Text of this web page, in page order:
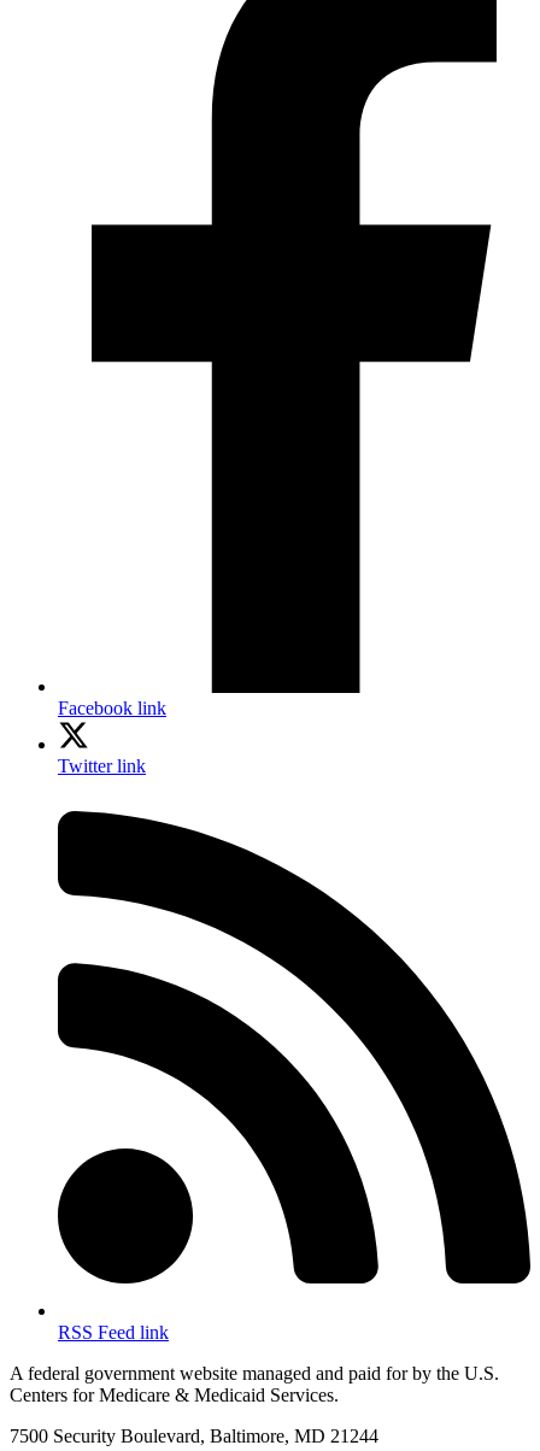
Facebook link
Twitter link
RSS Feed link
A federal government website managed and paid for by the U.S.
Centers for Medicare & Medicaid Services.
7500 Security Boulevard, Baltimore, MD 21244